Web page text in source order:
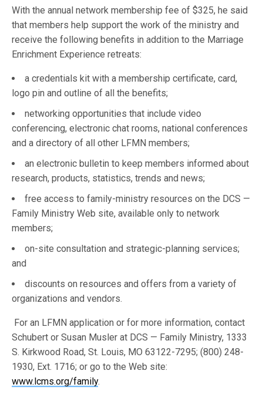
With the annual network membership fee of $325, he said
that members help support the work of the ministry and
receive the following benefits in addition to the Marriage
Enrichment Experience retreats:
a credentials kit with a membership certificate, card,
logo pin and outline of all the benefits;
networking opportunities that include video
conferencing, electronic chat rooms, national conferences
and a directory of all other LFMN members;
an electronic bulletin to keep members informed about
research, products, statistics, trends and news;
free access to family-ministry resources on the DCS —
Family Ministry Web site, available only to network
members;
on-site consultation and strategic-planning services;
and
discounts on resources and offers from a variety of
organizations and vendors.
For an LFMN application or for more information, contact
Schubert or Susan Musler at DCS — Family Ministry, 1333
S. Kirkwood Road, St. Louis, MO 63122-7295; (800) 248-
1930, Ext. 1716; or go to the Web site:
www.lcms.org/family.